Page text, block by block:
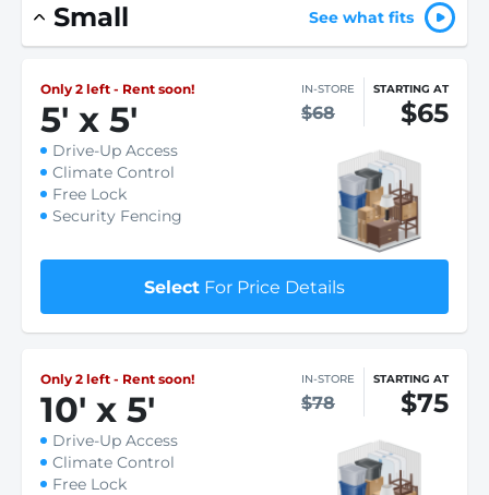
Small See what fits
Only 2 left - Rent soon!
5' x 5'
IN-STORE
$68
STARTING AT
$65
Drive-Up Access
Climate Control
Free Lock
Security Fencing
Select For Price Details
Only 2 left - Rent soon!
10' x 5'
IN-STORE
$78
STARTING AT
$75
Drive-Up Access
Climate Control
Free Lock